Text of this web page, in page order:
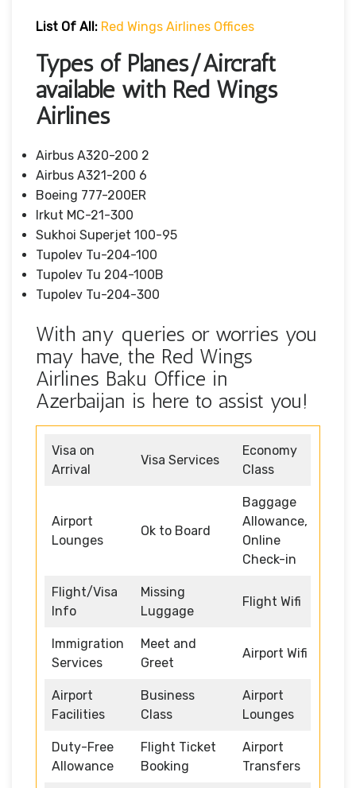
List Of All: Red Wings Airlines Offices
Types of Planes/Aircraft
available with Red Wings
Airlines
Airbus A320-200 2
Airbus A321-200 6
Boeing 777-200ER
Irkut MC-21-300
Sukhoi Superjet 100-95
Tupolev Tu-204-100
Tupolev Tu 204-100B
Tupolev Tu-204-300
With any queries or worries you
may have, the Red Wings
Airlines Baku Office in
Azerbaijan is here to assist you!
Visa on
Arrival
Visa Services
Economy
Class
Airport
Lounges
Ok to Board
Baggage
Allowance,
Online
Check-in
Flight/Visa
Info
Missing
Luggage
Flight Wifi
Immigration
Services
Meet and
Greet
Airport Wifi
Airport
Facilities
Business
Class
Airport
Lounges
Duty-Free
Allowance
Flight Ticket
Booking
Airport
Transfers